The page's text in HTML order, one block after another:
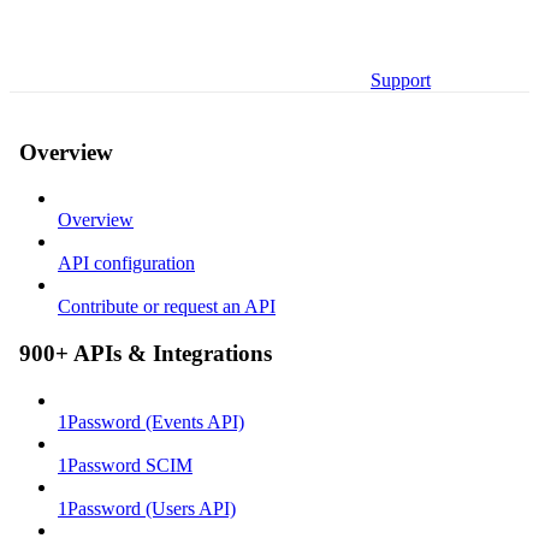
Support
Overview
Overview
API configuration
Contribute or request an API
900+ APIs & Integrations
1Password (Events API)
1Password SCIM
1Password (Users API)